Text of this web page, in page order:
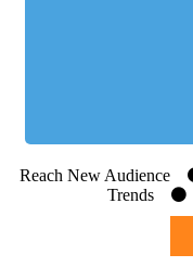
Reach New Audience
Trends